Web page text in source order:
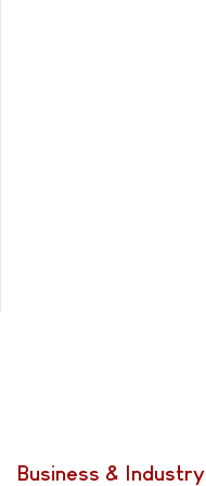
Business & Industry